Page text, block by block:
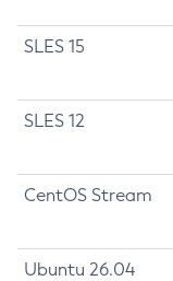
SLES 15
SLES 12
CentOS Stream
Ubuntu 26.04